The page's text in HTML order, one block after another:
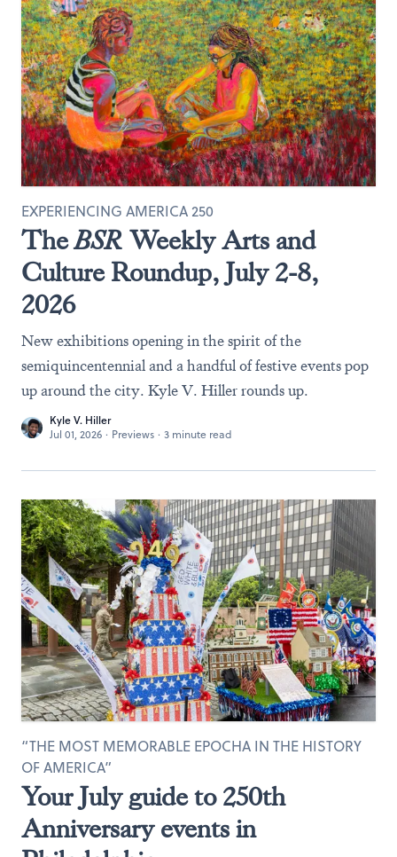
TheBSR Weekly Arts and
Culture Roundup, July 2-8,
2026
EXPERIENCING AMERICA 250
New exhibitions opening in the spirit of the
semiquincentennial and a handful of festive events pop
up around the city. Kyle V. Hiller rounds up.
Kyle V. Hiller
Jul 01, 2026 · Previews · 3 minute read
Your July guide to 250th
Anniversary events in
“THE MOST MEMORABLE EPOCHA IN THE HISTORY
OF AMERICA”